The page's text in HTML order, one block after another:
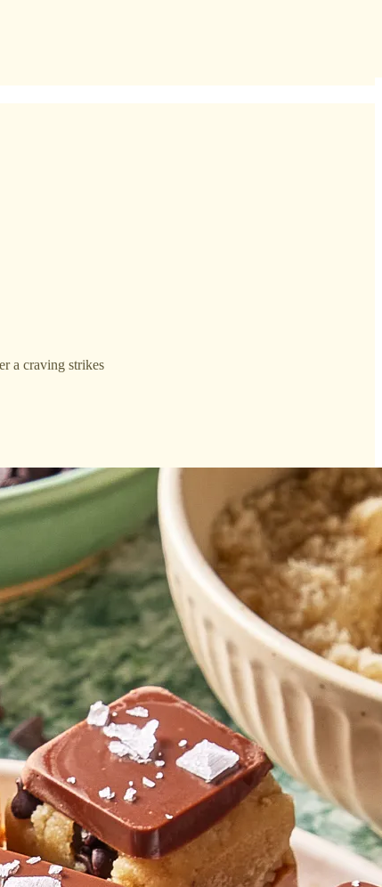
a craving strikes